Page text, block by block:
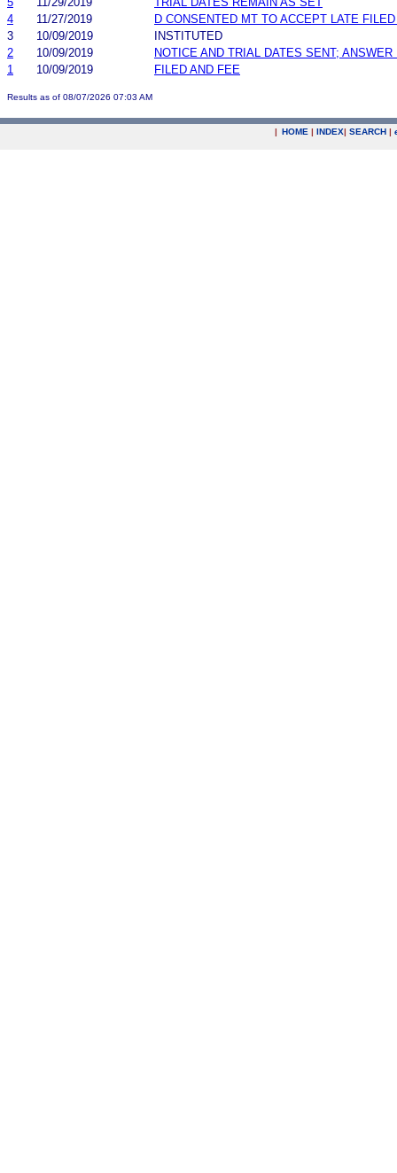
4
11/27/2019
D CONSENTED MT TO ACCEPT LATE
3
10/09/2019
INSTITUTED
2
10/09/2019
NOTICE AND TRIAL DATES SENT; ANSWER
1
10/09/2019 FILED AND FEE
Results as of 08/07/2026 07:03 AM
| HOME | INDEX| SEARCH |